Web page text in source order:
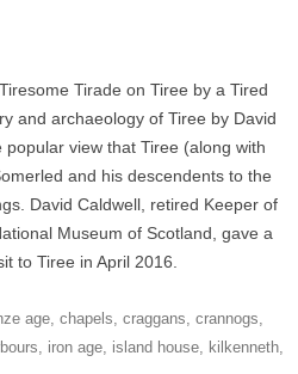
Tirade on Tiree by a Tired
and archaeology of Tiree by David
view that Tiree (along with
and his descendents to the
David Caldwell, retired Keeper of
Museum of Scotland, gave a
to Tiree in April 2016.
age, chapels, craggans, crannogs,
, iron age, island house, kilkenneth,